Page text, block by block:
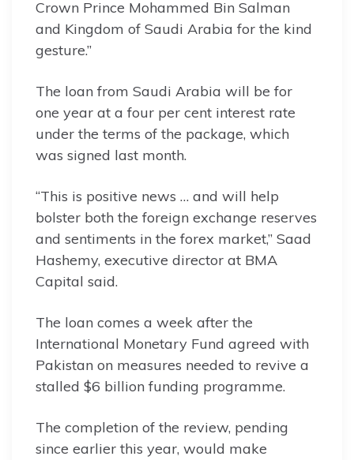
Crown Prince Mohammed Bin Salman
and Kingdom of Saudi Arabia for the kind
gesture.”
The loan from Saudi Arabia will be for
one year at a four per cent interest rate
under the terms of the package, which
was signed last month.
“This is positive news … and will help
bolster both the foreign exchange reserves
and sentiments in the forex market,” Saad
Hashemy, executive director at BMA
Capital said.
The loan comes a week after the
International Monetary Fund agreed with
Pakistan on measures needed to revive a
stalled $6 billion funding programme.
The completion of the review, pending
since earlier this year, would make